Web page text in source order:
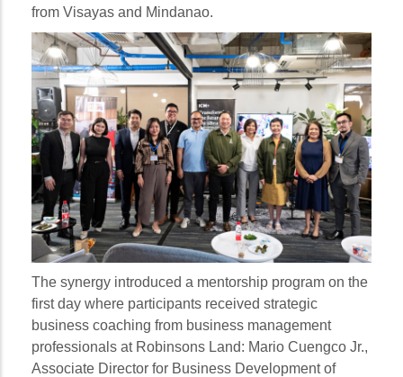
from Visayas and Mindanao.
The synergy introduced a mentorship program on the
first day where participants received strategic
business coaching from business management
professionals at Robinsons Land: Mario Cuengco Jr.,
Associate Director for Business Development of